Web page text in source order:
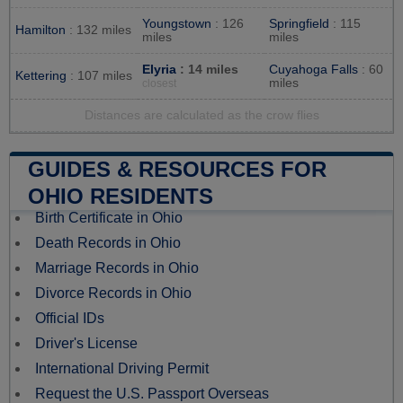
Hamilton : 132 miles Youngstown : 126
miles
Springfield : 115
miles
Kettering : 107 miles Elyria : 14 miles
closest
Cuyahoga Falls : 60
miles
Distances are calculated as the crow flies
GUIDES & RESOURCES FOR
OHIO RESIDENTS
Birth Certificate in Ohio
Death Records in Ohio
Marriage Records in Ohio
Divorce Records in Ohio
Official IDs
Driver's License
International Driving Permit
Request the U.S. Passport Overseas